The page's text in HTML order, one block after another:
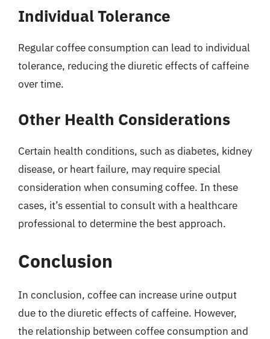
Individual Tolerance
Regular coffee consumption can lead to individual
tolerance, reducing the diuretic effects of caffeine
over time.
Other Health Considerations
Certain health conditions, such as diabetes, kidney
disease, or heart failure, may require special
consideration when consuming coffee. In these
cases, it’s essential to consult with a healthcare
professional to determine the best approach.
Conclusion
In conclusion, coffee can increase urine output
due to the diuretic effects of caffeine. However,
the relationship between coffee consumption and